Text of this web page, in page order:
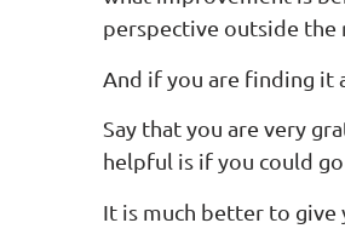
perspective outside the
And if you are finding it
Say that you are very
helpful is if you could
It is much better to